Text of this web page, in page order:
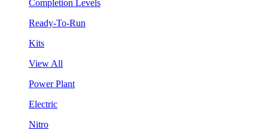
Completion Levels
Ready-To-Run
Kits
View All
Power Plant
Electric
Nitro